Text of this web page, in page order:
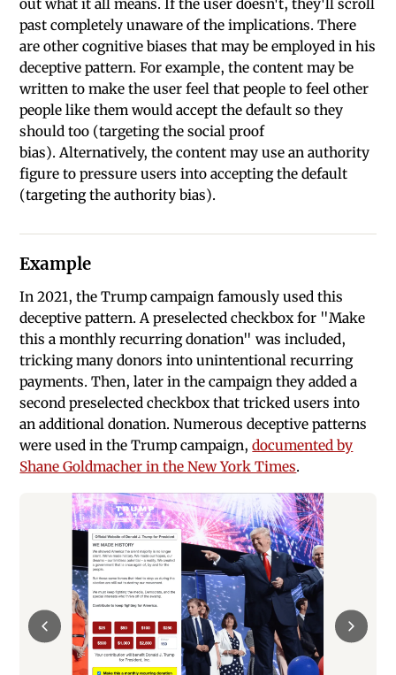
out what it all means. If the user doesn't, they'll scroll
past completely unaware of the implications. There
are other cognitive biases that may be employed in his
deceptive pattern. For example, the content may be
written to make the user feel that people to feel other
people like them would accept the default so they
should too (targeting the social proof
bias). Alternatively, the content may use an authority
figure to pressure users into accepting the default
(targeting the authority bias).
Example
In 2021, the Trump campaign famously used this
deceptive pattern. A preselected checkbox for "Make
this a monthly recurring donation" was included,
tricking many donors into unintentional recurring
payments. Then, later in the campaign they added a
second preselected checkbox that tricked users into
an additional donation. Numerous deceptive patterns
were used in the Trump campaign,documented by
Shane Goldmacher in the New York Times.